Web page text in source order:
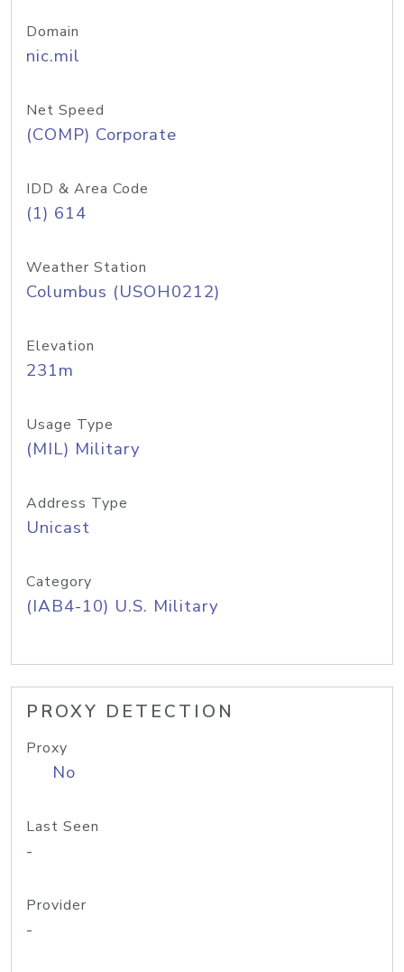
Domain
nic.mil
Net Speed
(COMP) Corporate
IDD & Area Code
(1) 614
Weather Station
Columbus (USOH0212)
Elevation
231m
Usage Type
(MIL) Military
Address Type
Unicast
Category
(IAB4-10) U.S. Military
PROXY DETECTION
Proxy
No
Last Seen
-
Provider
-